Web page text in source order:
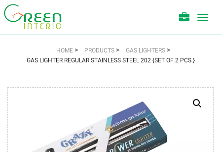
HOME> PRODUCTS> GAS LIGHTERS>
GAS LIGHTER REGULAR STAINLESS STEEL 202 {SET OF 2 PCS.}